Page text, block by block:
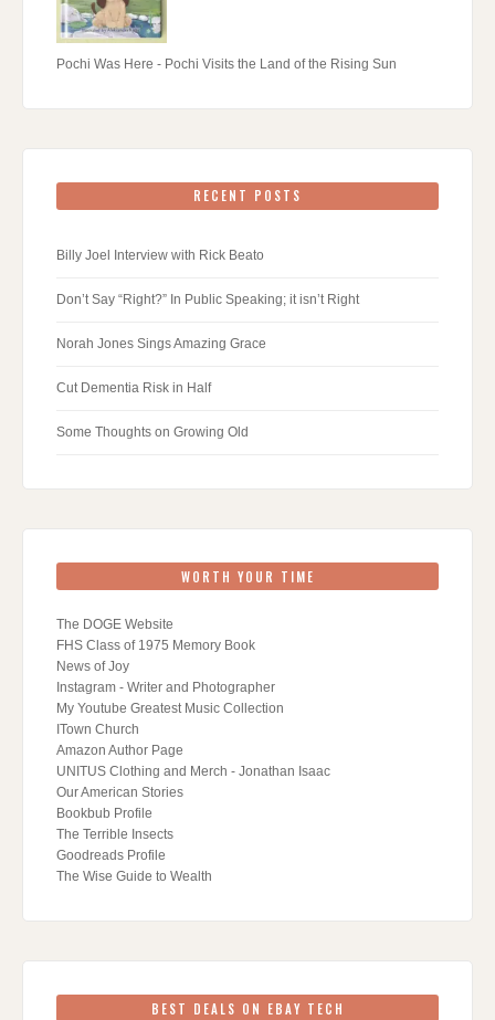
Pochi Was Here - Pochi Visits the Land of the Rising Sun
RECENT POSTS
Billy Joel Interview with Rick Beato
Don’t Say “Right?” In Public Speaking; it isn’t Right
Norah Jones Sings Amazing Grace
Cut Dementia Risk in Half
Some Thoughts on Growing Old
WORTH YOUR TIME
The DOGE Website
FHS Class of 1975 Memory Book
News of Joy
Instagram - Writer and Photographer
My Youtube Greatest Music Collection
ITown Church
Amazon Author Page
UNITUS Clothing and Merch - Jonathan Isaac
Our American Stories
Bookbub Profile
The Terrible Insects
Goodreads Profile
The Wise Guide to Wealth
BEST DEALS ON EBAY TECH